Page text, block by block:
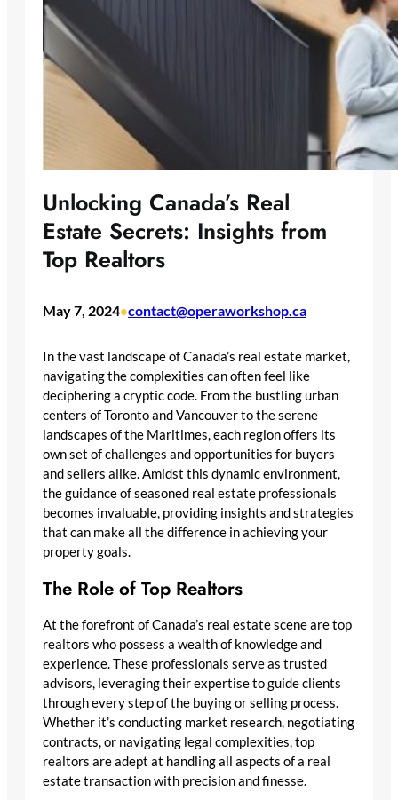
Unlocking Canada’s Real
Estate Secrets: Insights from
Top Realtors
May 7, 2024•contact@operaworkshop.ca
In the vast landscape of Canada’s real estate market,
navigating the complexities can often feel like
deciphering a cryptic code. From the bustling urban
centers of Toronto and Vancouver to the serene
landscapes of the Maritimes, each region offers its
own set of challenges and opportunities for buyers
and sellers alike. Amidst this dynamic environment,
the guidance of seasoned real estate professionals
becomes invaluable, providing insights and strategies
that can make all the difference in achieving your
property goals.
The Role of Top Realtors
At the forefront of Canada’s real estate scene are top
realtors who possess a wealth of knowledge and
experience. These professionals serve as trusted
advisors, leveraging their expertise to guide clients
through every step of the buying or selling process.
Whether it’s conducting market research, negotiating
contracts, or navigating legal complexities, top
realtors are adept at handling all aspects of a real
estate transaction with precision and finesse.